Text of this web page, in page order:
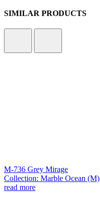
SIMILAR PRODUCTS
M-736 Grey Mirage
Collection: Marble Ocean (M)
read more